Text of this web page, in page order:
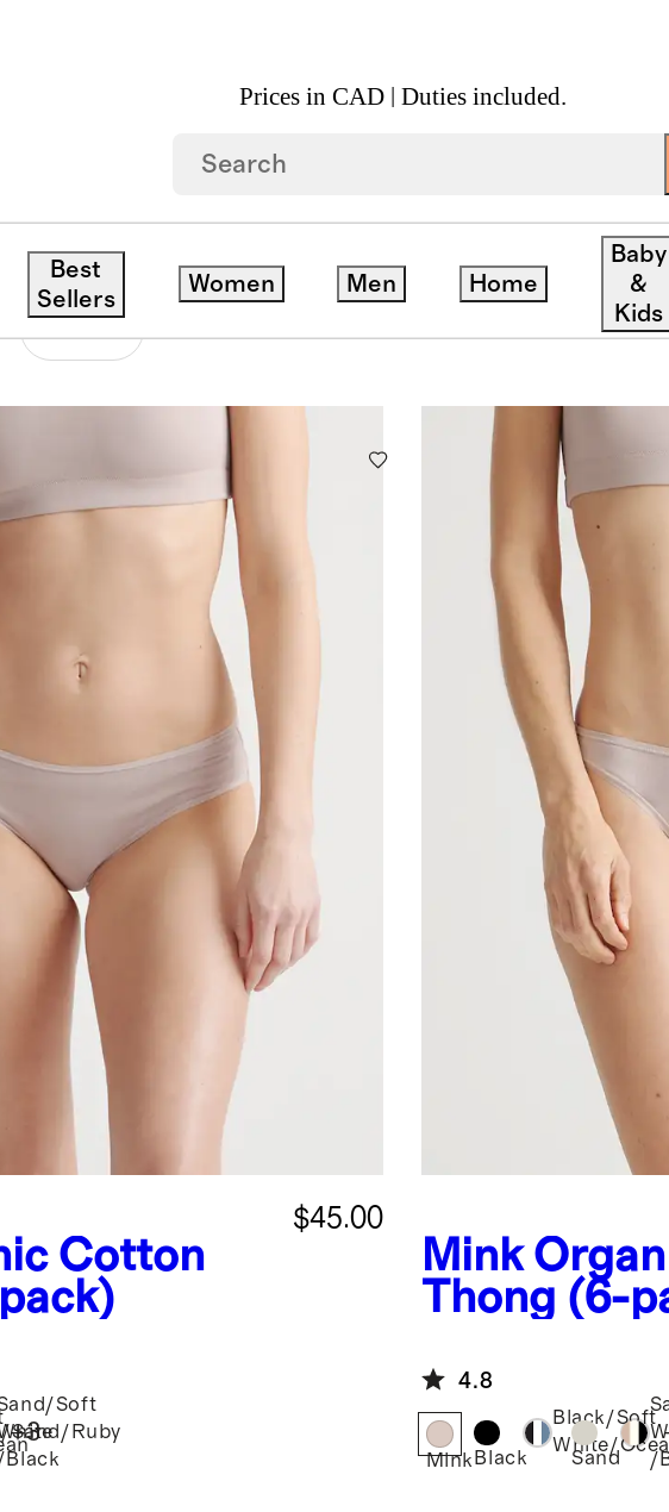
Prices in CAD | Duties included.
Best
Sellers
Women Men Home
Baby
&
Kids
UNDERWEAR
Cotton
$45.00
Sand/Ruby
Soft
Black
+3
Mink
Thong (6-
4.8
Mink Black
Black/Soft
White/
Sand
/